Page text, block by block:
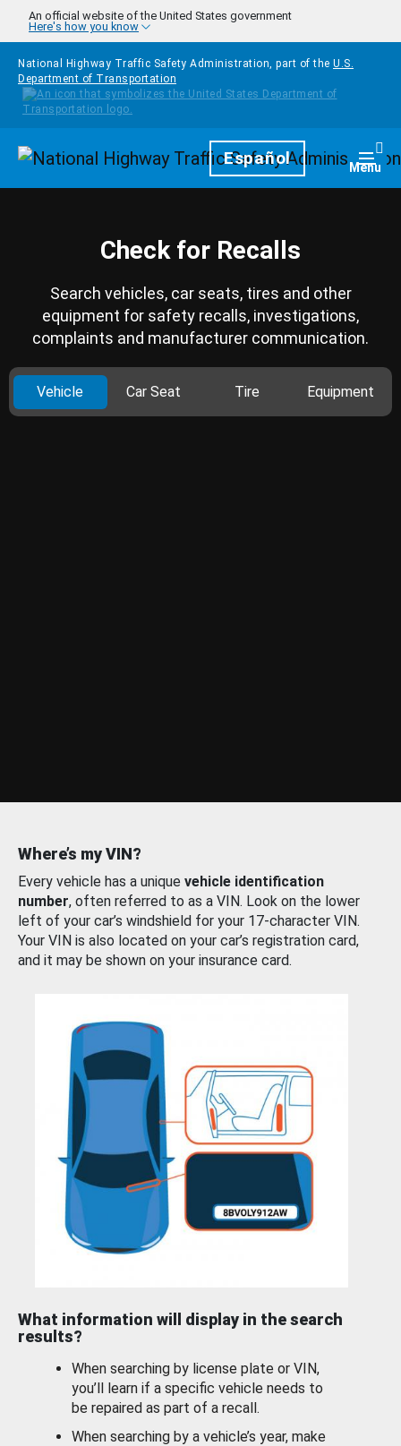
Skip to main content
An official website of the United States government
Here's how you know
National Highway Traffic Safety Administration, part of the U.S.
Department of Transportation
HomepageEspañol Menu
Check for Recalls
Search vehicles, car seats, tires and other
equipment for safety recalls, investigations,
complaints and manufacturer communication.
Vehicle Car Seat Tire Equipment
Where’s my VIN?
Every vehicle has a unique vehicle identification
number, often referred to as a VIN. Look on the lower
left of your car’s windshield for your 17-character VIN.
Your VIN is also located on your car’s registration card,
and it may be shown on your insurance card.
What information will display in the search
results?
When searching by license plate or VIN,
you’ll learn if a specific vehicle needs to
be repaired as part of a recall.
When searching by a vehicle’s year, make